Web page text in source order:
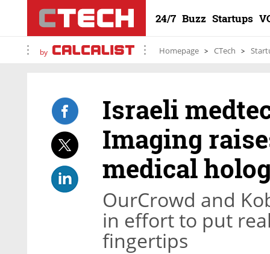
24/7 Buzz Startups
by Homepage CTech
Israeli
Imaging
medical
OurCrowd and
in effort to put
fingertips